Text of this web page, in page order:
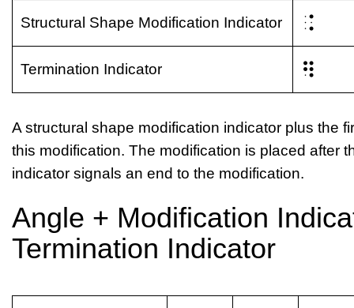
Structural Shape Modification Indicator ⠨
Termination Indicator ⠻
A structural shape modification indicator plus the
this modification. The modification is placed after
indicator signals an end to the modification.
Angle + Modification
Termination Indicator